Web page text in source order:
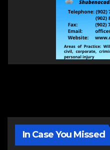
In Case You Missed